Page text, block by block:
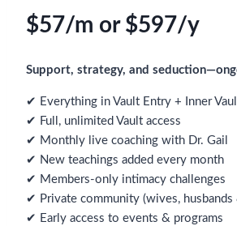
$57/m or $597/y
Support, strategy, and
✔ Everything in Vault Entry + Inner
✔ Full, unlimited Vault access
✔ Monthly live coaching with Dr. Gail
✔ New teachings added every month
✔ Members-only intimacy challenges
✔ Private community (wives, husbands
✔ Early access to events & programs